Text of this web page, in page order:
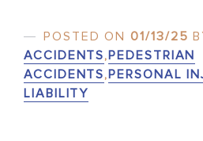
POSTED ON01/13/25
ACCIDENTS,PEDESTRIAN
ACCIDENTS,PERSONAL
LIABILITY